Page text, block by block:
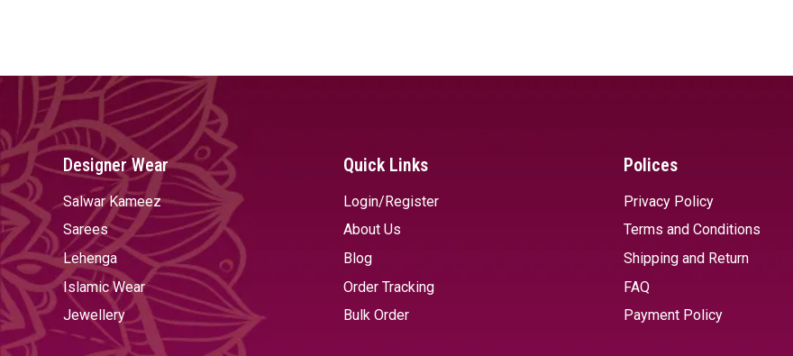
Designer Wear
Salwar Kameez
Sarees
Lehenga
Islamic Wear
Jewellery
Quick Links
Login/Register
About Us
Blog
Order Tracking
Bulk Order
Polices
Privacy Policy
Terms and Conditions
Shipping and Return
FAQ
Payment Policy